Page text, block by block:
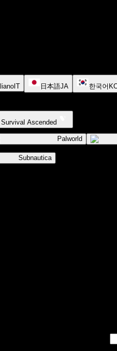
IT 日本語JA 한국어
Ascended
Palworld
Subnautica